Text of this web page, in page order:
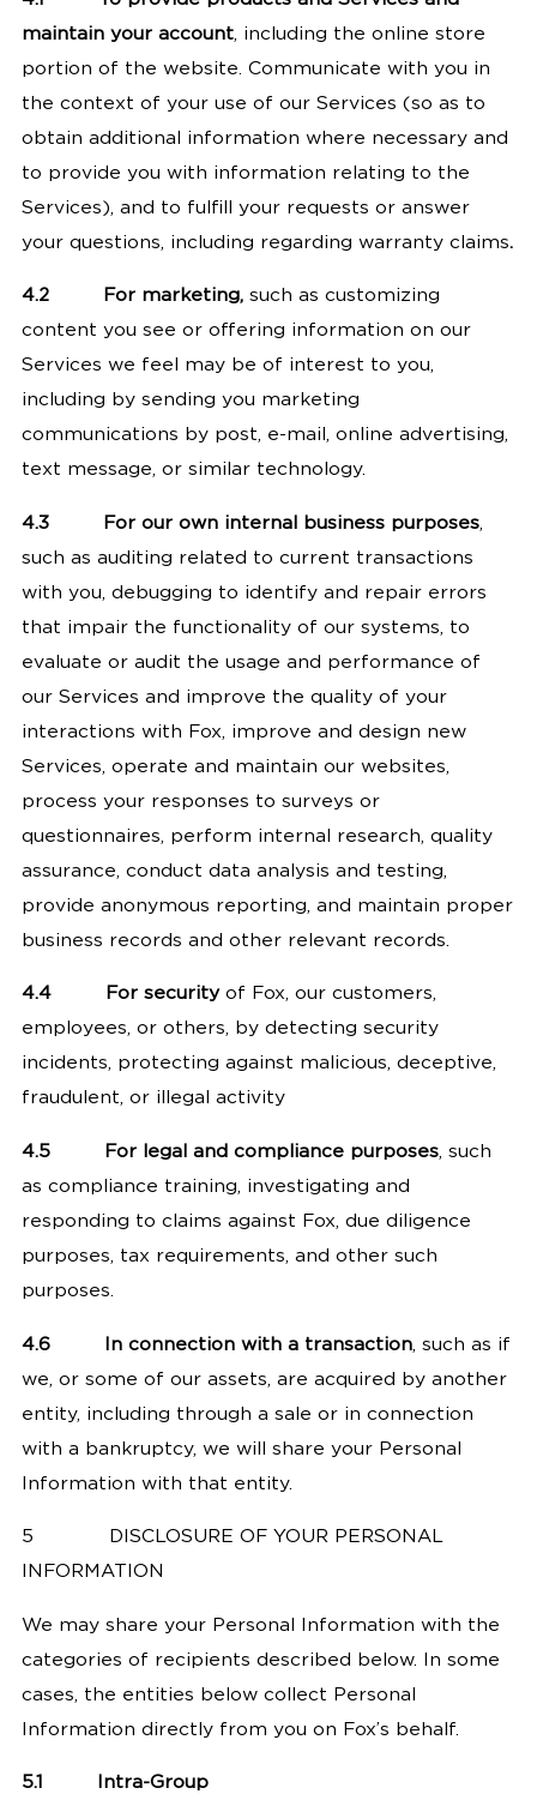
maintain your account , including the online store
portion of the website. Communicate with you in
the context of your use of our Services (so as to
obtain additional information where necessary and
to provide you with information relating to the
Services), and to fulfill your requests or answer
your questions, including regarding warranty claims.
4.2 For marketing, such as customizing
content you see or offering information on our
Services we feel may be of interest to you,
including by sending you marketing
communications by post, e-mail, online advertising,
text message, or similar technology.
4.3 For our own internal business purposes
such as auditing related to current transactions
with you, debugging to identify and repair errors
that impair the functionality of our systems, to
evaluate or audit the usage and performance of
our Services and improve the quality of your
interactions with Fox, improve and design new
Services, operate and maintain our websites,
process your responses to surveys or
questionnaires, perform internal research, quality
assurance, conduct data analysis and testing,
provide anonymous reporting, and maintain proper
business records and other relevant records.
4.4 For security of Fox, our customers,
employees, or others, by detecting security
incidents, protecting against malicious, deceptive,
fraudulent, or illegal activity
4.5 For legal and compliance purposes, such
as compliance training, investigating and
responding to claims against Fox, due diligence
purposes, tax requirements, and other such
purposes.
4.6 In connection with a transaction , such as if
we, or some of our assets, are acquired by another
entity, including through a sale or in connection
with a bankruptcy, we will share your Personal
Information with that entity.
5
DISCLOSURE OF YOUR PERSONAL
INFORMATION
We may share your Personal Information with the
categories of recipients described below. In some
cases, the entities below collect Personal
Information directly from you on Fox’s behalf.
5.1 Intra-Group